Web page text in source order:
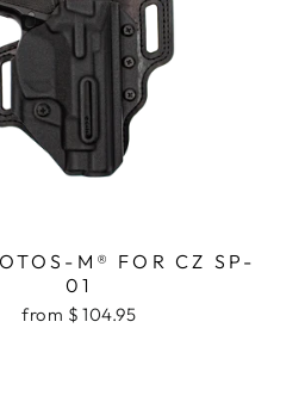
M® FOR CZ SP-
01
from $ 104.95